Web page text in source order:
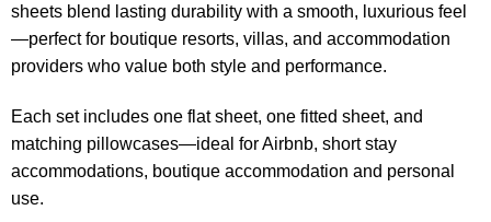
sheets blend lasting durability with a smooth, luxurious feel
—perfect for boutique resorts, villas, and accommodation
providers who value both style and performance.
Each set includes one flat sheet, one fitted sheet, and
matching pillowcases—ideal for Airbnb, short stay
accommodations, boutique accommodation and personal
use.